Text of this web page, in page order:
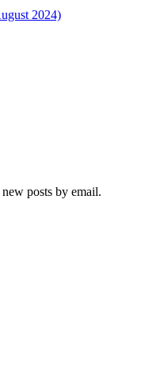
2024)
posts by email.